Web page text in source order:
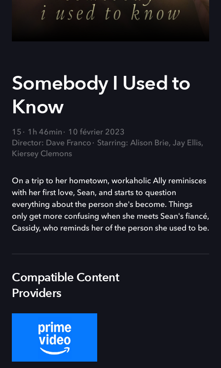
Somebody I Used to
Know
15 1h 46min
10 février 2023
Director: Dave Franco
Starring: Alison Brie, Jay Ellis,
Kiersey Clemons
On a trip to her hometown, workaholic Ally reminisces
with her first love, Sean, and starts to question
everything about the person she's become. Things
only get more confusing when she meets Sean's fiancé,
Cassidy, who reminds her of the person she used to be.
Compatible Content
Providers